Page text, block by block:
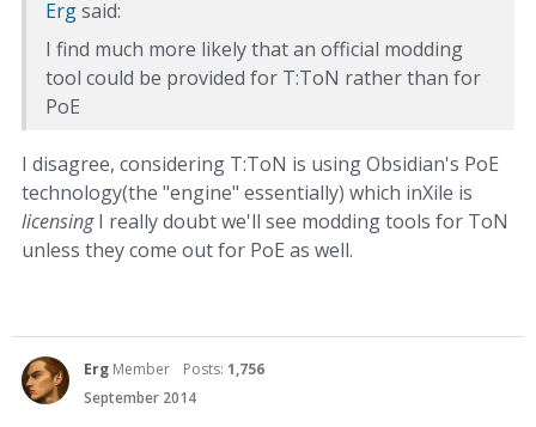
Ergsaid:
I find much more likely that an official modding
tool could be provided for T:ToN rather than for
PoE
I disagree, considering T:ToN is using Obsidian's PoE
technology(the "engine" essentially) which inXile is
licensingI really doubt we'll see modding tools for ToN
unless they come out for PoE as well.
Erg Member Posts: 1,756
September 2014